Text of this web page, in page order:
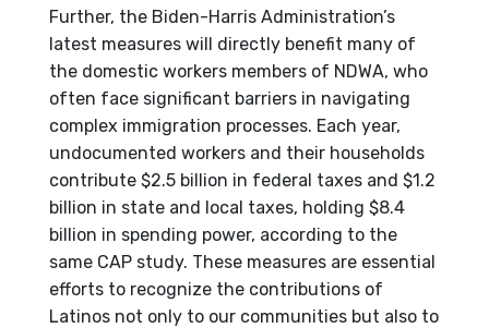
Further, the Biden-Harris Administration’s
latest measures will directly benefit many of
the domestic workers members of NDWA, who
often face significant barriers in navigating
complex immigration processes. Each year,
undocumented workers and their households
contribute $2.5 billion in federal taxes and $1.2
billion in state and local taxes, holding $8.4
billion in spending power, according to the
same CAP study. These measures are essential
efforts to recognize the contributions of
Latinos not only to our communities but also to